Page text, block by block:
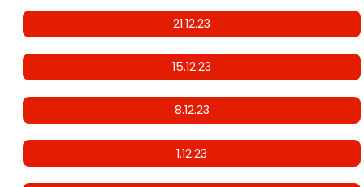
21.12.23
15.12.23
8.12.23
1.12.23